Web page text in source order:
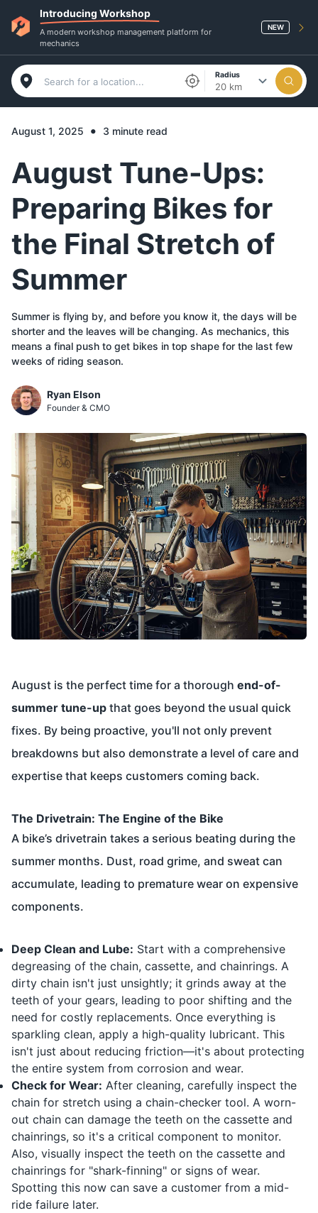
Introducing Workshop
A modern workshop management platform for
mechanics
NEW
Radius
20 km
August 1, 2025 • 3 minute read
August Tune-Ups:
Preparing Bikes for
the Final Stretch of
Summer
Summer is flying by, and before you know it, the days will be
shorter and the leaves will be changing. As mechanics, this
means a final push to get bikes in top shape for the last few
weeks of riding season.
Ryan Elson
Founder & CMO
August is the perfect time for a thorough end-of-
summer tune-up that goes beyond the usual quick
fixes. By being proactive, you'll not only prevent
breakdowns but also demonstrate a level of care and
expertise that keeps customers coming back.
The Drivetrain: The Engine of the Bike
A bike’s drivetrain takes a serious beating during the
summer months. Dust, road grime, and sweat can
accumulate, leading to premature wear on expensive
components.
Deep Clean and Lube: Start with a comprehensive
degreasing of the chain, cassette, and chainrings. A
dirty chain isn't just unsightly; it grinds away at the
teeth of your gears, leading to poor shifting and the
need for costly replacements. Once everything is
sparkling clean, apply a high-quality lubricant. This
isn't just about reducing friction—it's about protecting
the entire system from corrosion and wear.
Check for Wear: After cleaning, carefully inspect the
chain for stretch using a chain-checker tool. A worn-
out chain can damage the teeth on the cassette and
chainrings, so it's a critical component to monitor.
Also, visually inspect the teeth on the cassette and
chainrings for "shark-finning" or signs of wear.
Spotting this now can save a customer from a mid-
ride failure later.